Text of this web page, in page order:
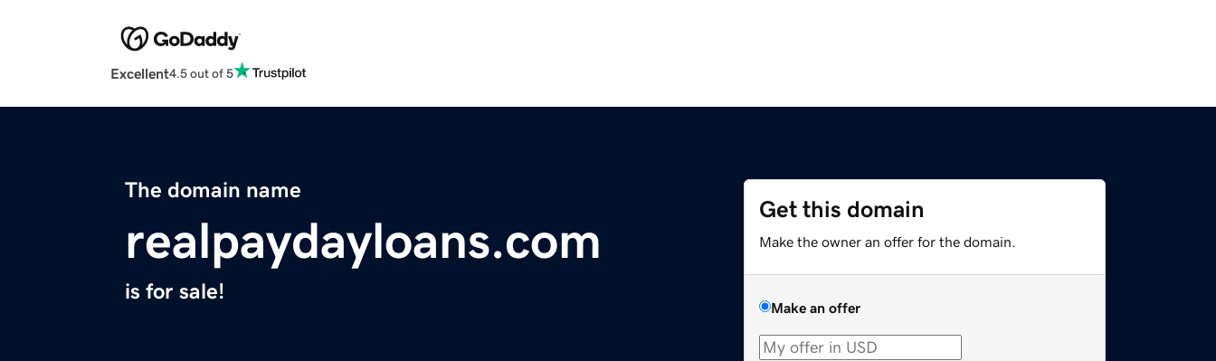
Excellent4.5 out of 5
The domain name
realpaydayloans.com
is for sale!
Get this domain
Make the owner an offer for the domain.
Make an offer